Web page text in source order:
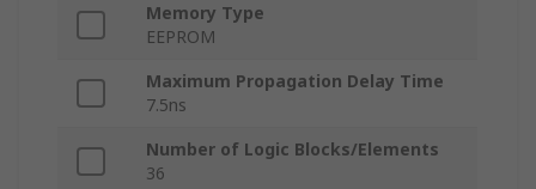
Memory Type
EEPROM
Maximum Propagation Delay Time
7.5ns
Number of Logic Blocks/Elements
36